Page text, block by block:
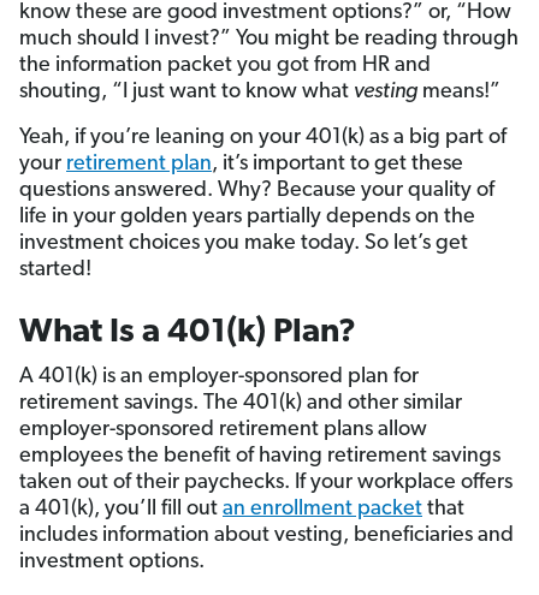
know these are good investment options?” or, “How
much should I invest?” You might be reading through
the information packet you got from HR and
shouting, “I just want to know what vesting means!”
Yeah, if you’re leaning on your 401(k) as a big part of
your retirement plan, it’s important to get these
questions answered. Why? Because your quality of
life in your golden years partially depends on the
investment choices you make today. So let’s get
started!
What Is a 401(k) Plan?
A 401(k) is an employer-sponsored plan for
retirement savings. The 401(k) and other similar
employer-sponsored retirement plans allow
employees the benefit of having retirement savings
taken out of their paychecks. If your workplace offers
a 401(k), you’ll fill out an enrollment packet that
includes information about vesting, beneficiaries and
investment options.